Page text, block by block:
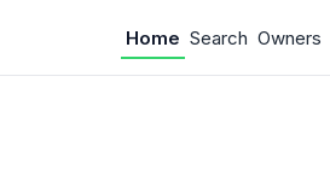
Home Search Owners